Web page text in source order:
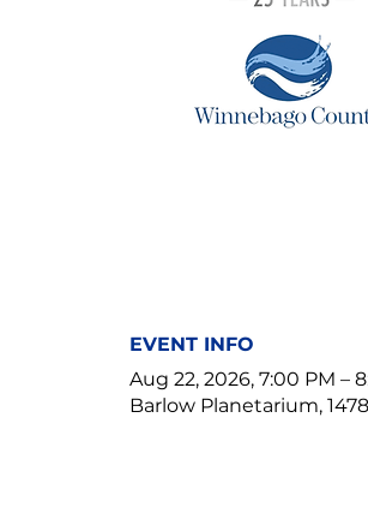
EVENT INFO
Aug 22, 2026, 7:00 PM –
Barlow Planetarium,